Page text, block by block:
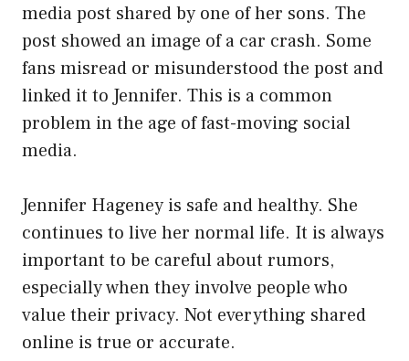
media post shared by one of her sons. The
post showed an image of a car crash. Some
fans misread or misunderstood the post and
linked it to Jennifer. This is a common
problem in the age of fast-moving social
media.
Jennifer Hageney is safe and healthy. She
continues to live her normal life. It is always
important to be careful about rumors,
especially when they involve people who
value their privacy. Not everything shared
online is true or accurate.